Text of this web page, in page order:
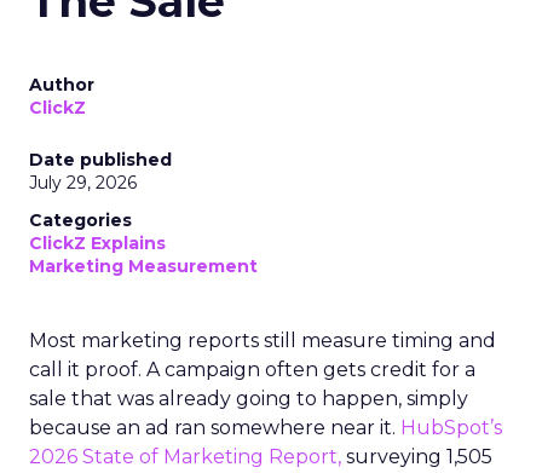
Author
ClickZ
Date published
July 29, 2026
Categories
ClickZ Explains
Marketing Measurement
Most marketing reports still measure timing and
call it proof. A campaign often gets credit for a
sale that was already going to happen, simply
because an ad ran somewhere near it. HubSpot’s
2026 State of Marketing Report, surveying 1,505